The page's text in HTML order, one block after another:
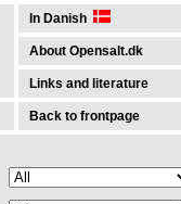
In Danish
About Opensalt.dk
Links and literature
Back to frontpage